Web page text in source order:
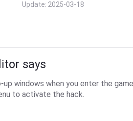
Update: 2025-03-18
says
up windows when you enter the
to activate the hack.